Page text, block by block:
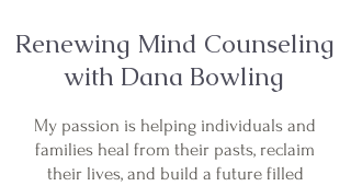
Renewing Mind Counseling
with Dana Bowling
My passion is helping individuals and
families heal from their pasts, reclaim
their lives, and build a future filled